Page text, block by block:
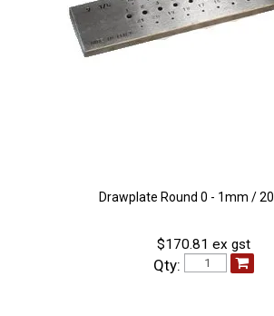
Drawplate Round 0 - 1mm /
$170.81 ex gst
Qty: